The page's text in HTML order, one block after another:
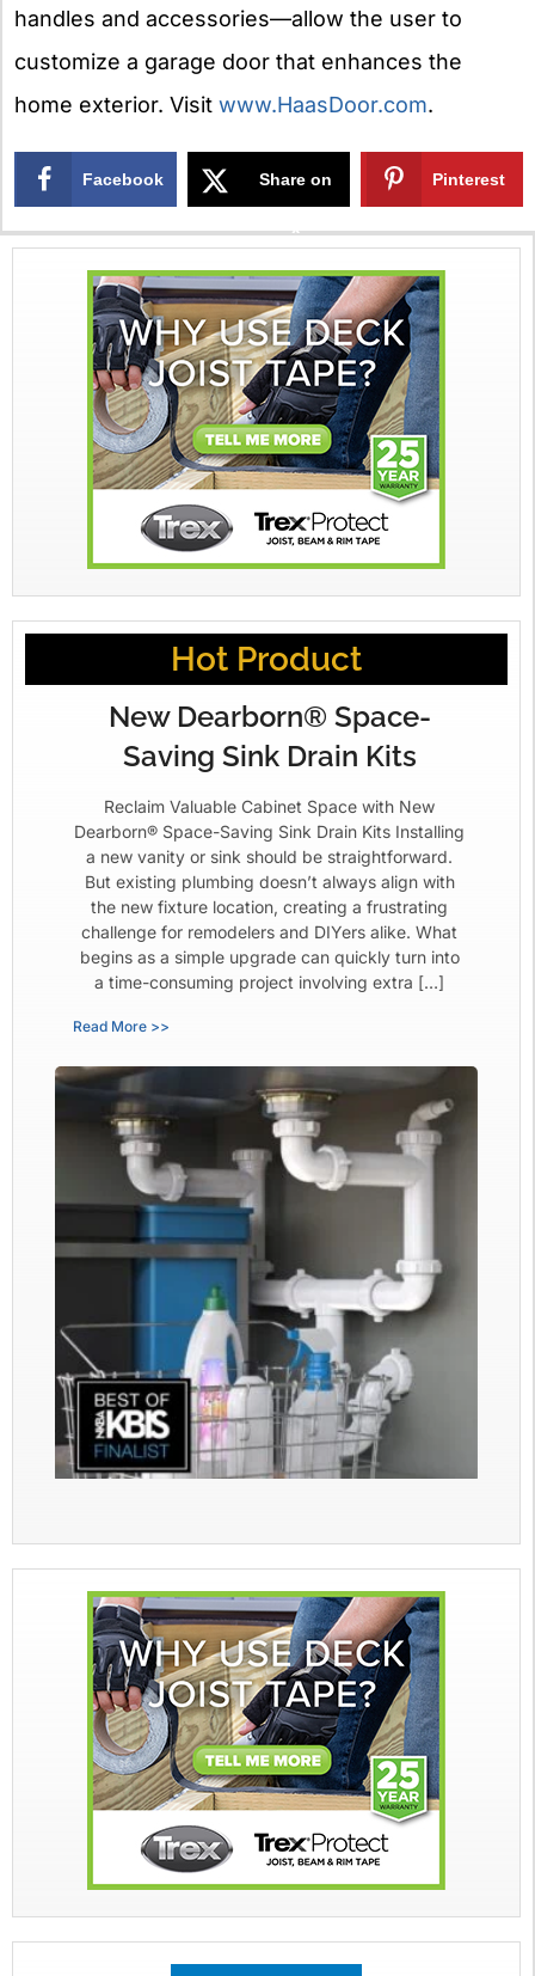
handles and accessories—allow the user to
customize a garage door that enhances the
home exterior. Visit www.HaasDoor.com.
Facebook Share on
X
Pinterest
Hot Product
New Dearborn® Space-
Saving Sink Drain Kits
Reclaim Valuable Cabinet Space with New
Dearborn® Space-Saving Sink Drain Kits Installing
a new vanity or sink should be straightforward.
But existing plumbing doesn’t always align with
the new fixture location, creating a frustrating
challenge for remodelers and DIYers alike. What
begins as a simple upgrade can quickly turn into
a time-consuming project involving extra […]
Read More >>